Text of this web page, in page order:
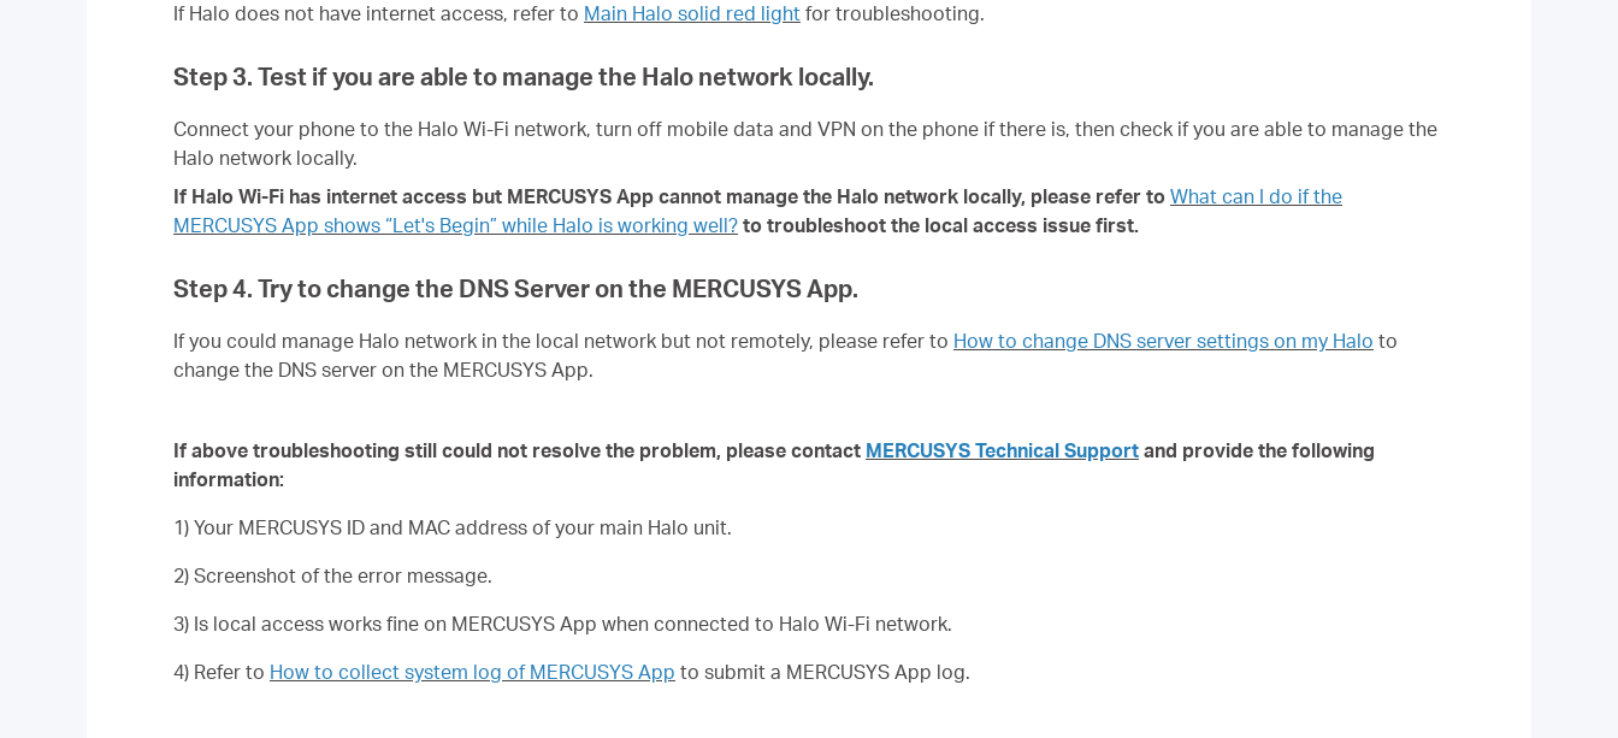
If Halo does not have internet access, refer to Main Halo solid red light for troubleshooting.
Step 3. Test if you are able to manage the Halo network locally.
Connect your phone to the Halo Wi-Fi network, turn off mobile data and VPN on the phone if there is, then check if you are able to manage the
Halo network locally.
If Halo Wi-Fi has internet access but MERCUSYS App cannot manage the Halo network locally, please refer to What can I do if the
MERCUSYS App shows “Let's Begin” while Halo is working well? to troubleshoot the local access issue first.
Step 4. Try to change the DNS Server on the MERCUSYS App.
If you could manage Halo network in the local network but not remotely, please refer to How to change DNS server settings on my Halo to
change the DNS server on the MERCUSYS App.
If above troubleshooting still could not resolve the problem, please contact MERCUSYS Technical Support and provide the following
information:
1) Your MERCUSYS ID and MAC address of your main Halo unit.
2) Screenshot of the error message.
3) Is local access works fine on MERCUSYS App when connected to Halo Wi-Fi network.
4) Refer to How to collect system log of MERCUSYS App to submit a MERCUSYS App log.